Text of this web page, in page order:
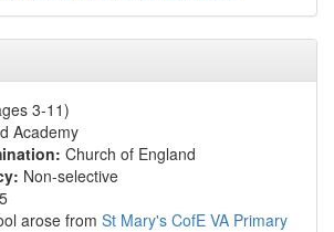
3-11)
Academy
Church of England
Non-selective
arose from St Mary's CofE VA Primary